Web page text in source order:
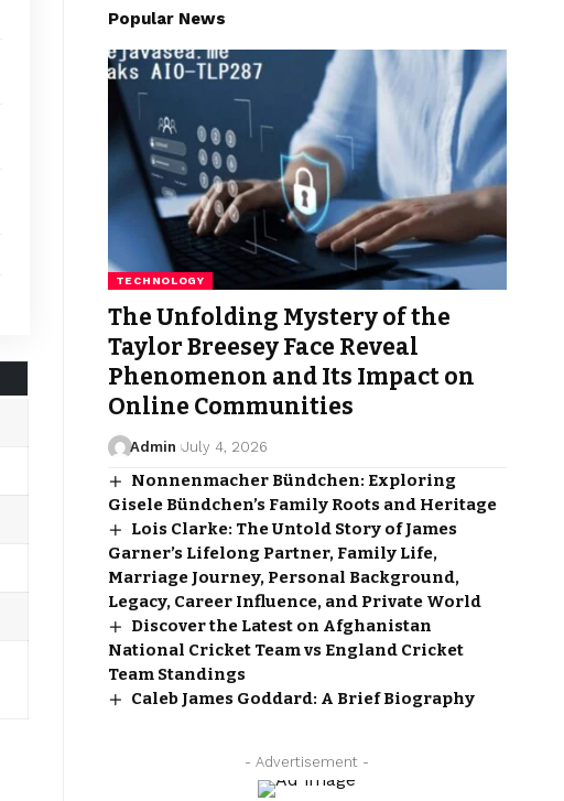
Popular News
TECHNOLOGY
The Unfolding Mystery of the
Taylor Breesey Face Reveal
Phenomenon and Its Impact on
Online Communities
Admin July 4, 2026
Nonnenmacher Bündchen: Exploring
Gisele Bündchen’s Family Roots and Heritage
Lois Clarke: The Untold Story of James
Garner’s Lifelong Partner, Family Life,
Marriage Journey, Personal Background,
Legacy, Career Influence, and Private World
Discover the Latest on Afghanistan
National Cricket Team vs England Cricket
Team Standings
Caleb James Goddard: A Brief Biography
- Advertisement -